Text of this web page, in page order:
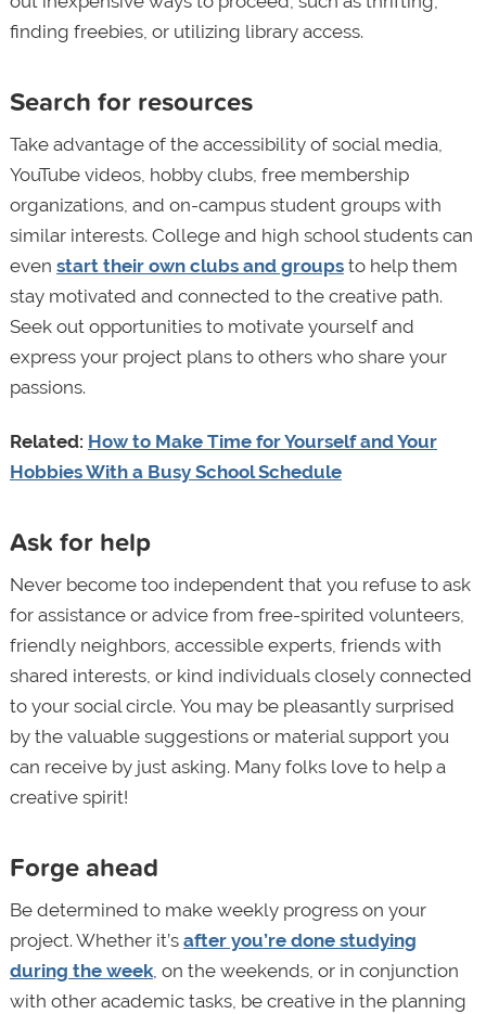
finding freebies, or utilizing library access.
Search for resources
Take advantage of the accessibility of social media,
YouTube videos, hobby clubs, free membership
organizations, and on-campus student groups with
similar interests. College and high school students can
even start their own clubs and groupsto help them
stay motivated and connected to the creative path.
Seek out opportunities to motivate yourself and
express your project plans to others who share your
passions.
Related: How to Make Time for Yourself and Your
Hobbies With a Busy School Schedule
Ask for help
Never become too independent that you refuse to ask
for assistance or advice from free-spirited volunteers,
friendly neighbors, accessible experts, friends with
shared interests, or kind individuals closely connected
to your social circle. You may be pleasantly surprised
by the valuable suggestions or material support you
can receive by just asking. Many folks love to help a
creative spirit!
Forge ahead
Be determined to make weekly progress on your
project. Whether it’s after you’re done studying
during the week, on the weekends, or in conjunction
with other academic tasks, be creative in the planning